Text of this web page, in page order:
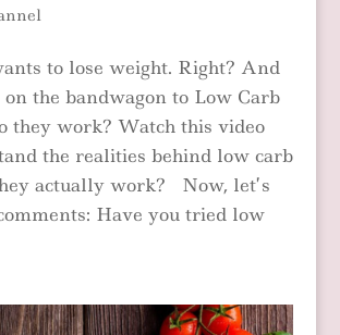
to lose weight. Right? And
the bandwagon to Low Carb
they work? Watch this video
the realities behind low carb
actually work? Now, let’s
Have you tried low